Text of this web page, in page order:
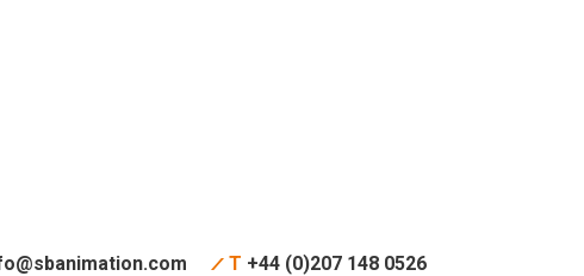
T +44 (0)207 148 0526